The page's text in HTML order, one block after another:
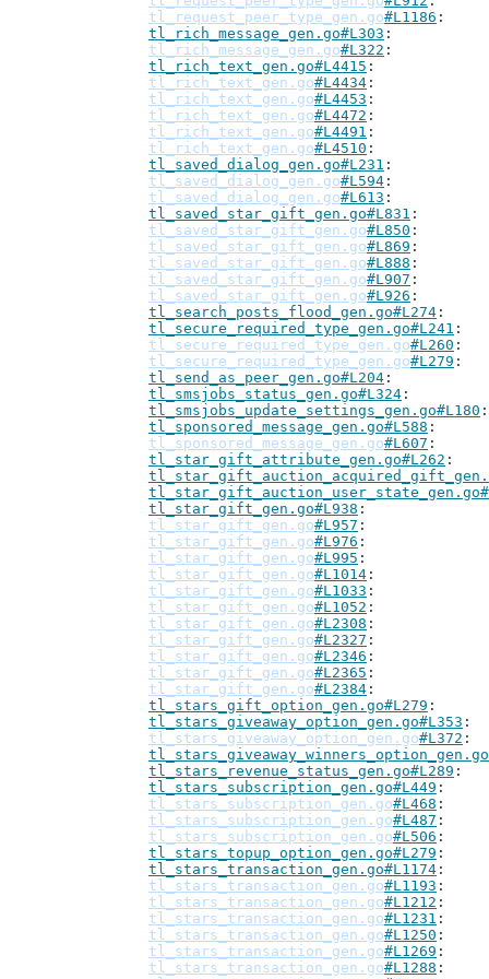
tl_request_peer_type_gen.go#L1186
tl_rich_message_gen.go#L303
tl_rich_message_gen.go#L322
tl_rich_text_gen.go#L4415
tl_rich_text_gen.go#L4434
tl_rich_text_gen.go#L4453
tl_rich_text_gen.go#L4472
tl_rich_text_gen.go#L4491
tl_rich_text_gen.go#L4510
tl_saved_dialog_gen.go#L231
tl_saved_dialog_gen.go#L594
tl_saved_dialog_gen.go#L613
tl_saved_star_gift_gen.go#L831
tl_saved_star_gift_gen.go#L850
tl_saved_star_gift_gen.go#L869
tl_saved_star_gift_gen.go#L888
tl_saved_star_gift_gen.go#L907
tl_saved_star_gift_gen.go#L926
tl_search_posts_flood_gen.go#L274
tl_secure_required_type_gen.go#L241
tl_secure_required_type_gen.go#L260
tl_secure_required_type_gen.go#L279
tl_send_as_peer_gen.go#L204
tl_smsjobs_status_gen.go#L324
tl_smsjobs_update_settings_gen.go#L180
tl_sponsored_message_gen.go#L588
tl_sponsored_message_gen.go#L607
tl_star_gift_attribute_gen.go#L262
tl_star_gift_gen.go#L938
tl_star_gift_gen.go#L957
tl_star_gift_gen.go#L976
tl_star_gift_gen.go#L995
tl_star_gift_gen.go#L1014
tl_star_gift_gen.go#L1033
tl_star_gift_gen.go#L1052
tl_star_gift_gen.go#L2308
tl_star_gift_gen.go#L2327
tl_star_gift_gen.go#L2346
tl_star_gift_gen.go#L2365
tl_star_gift_gen.go#L2384
tl_stars_gift_option_gen.go#L279
tl_stars_giveaway_option_gen.go#L353
tl_stars_giveaway_option_gen.go#L372
tl_stars_revenue_status_gen.go#L289
tl_stars_subscription_gen.go#L449
tl_stars_subscription_gen.go#L468
tl_stars_subscription_gen.go#L487
tl_stars_subscription_gen.go#L506
tl_stars_topup_option_gen.go#L279
tl_stars_transaction_gen.go#L1174
tl_stars_transaction_gen.go#L1193
tl_stars_transaction_gen.go#L1212
tl_stars_transaction_gen.go#L1231
tl_stars_transaction_gen.go#L1250
tl_stars_transaction_gen.go#L1269
tl_stars_transaction_gen.go#L1288